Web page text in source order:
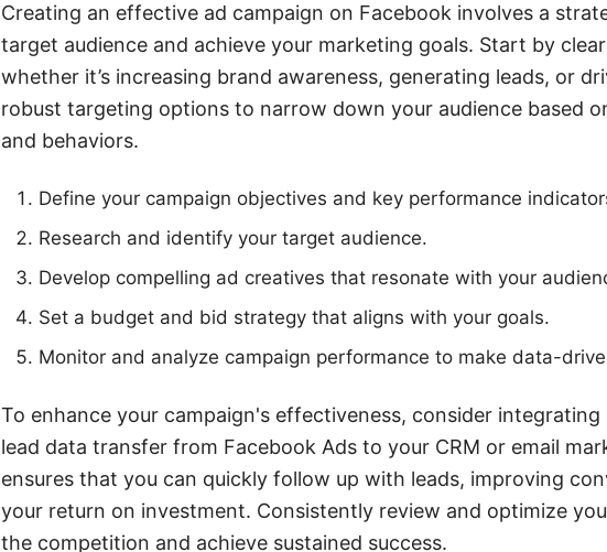
Creating an effective ad campaign on Facebook involves a
target audience and achieve your marketing goals. Start by
whether it’s increasing brand awareness, generating leads, or
robust targeting options to narrow down your audience based
and behaviors.
Define your campaign objectives and key performance
Research and identify your target audience.
Develop compelling ad creatives that resonate with your
Set a budget and bid strategy that aligns with your goals.
Monitor and analyze campaign performance to make data-
To enhance your campaign's effectiveness, consider
lead data transfer from Facebook Ads to your CRM or email
ensures that you can quickly follow up with leads, improving
your return on investment. Consistently review and optimize
the competition and achieve sustained success.